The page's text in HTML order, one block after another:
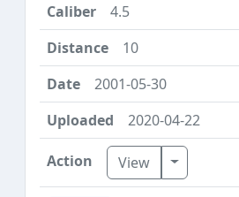
4.5
10
2001-05-30
2020-04-22
View Toggle